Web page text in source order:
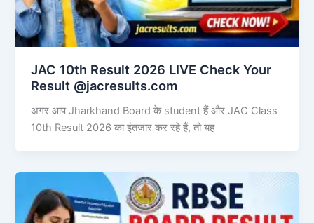
JAC 10th Result 2026 LIVE Check Your
Result @jacresults.com
अगर आप Jharkhand Board के student हैं और JAC Class
10th Result 2026 का इंतजार कर रहे हैं, तो यह